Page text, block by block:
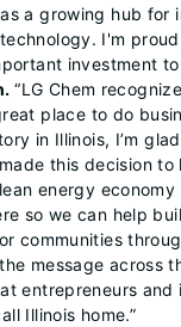
a growing hub for
I'm
investment
“LG Chem
place to do
in Illinois, I’m
this decision
energy
so we can help
communities
message across
entrepreneurs and
Illinois home.”